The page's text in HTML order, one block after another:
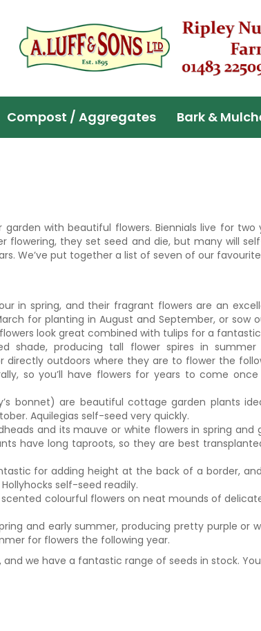
Compost / Aggregates Bark &
with beautiful flowers. Biennials live for two
they set seed and die, but many will
We’ve put together a list of seven of our
in spring, and their fragrant flowers are an
for planting in August and September, or sow
look great combined with tulips for a fantastic
shade, producing tall flower spires in
directly outdoors where they are to flower the
so you’ll have flowers for years to come
bonnet) are beautiful cottage garden plants
Aquilegias self-seed very quickly.
and its mauve or white flowers in spring
have long taproots, so they are best
for adding height at the back of a border,
self-seed readily.
colourful flowers on neat mounds of
and early summer, producing pretty purple or
for flowers the following year.
we have a fantastic range of seeds in stock.